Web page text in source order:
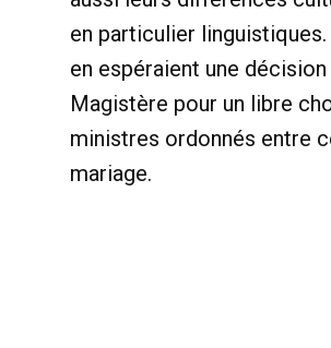
en particulier linguistiques.
en espéraient une décision
Magistère pour un libre
ministres ordonnés entre
mariage.